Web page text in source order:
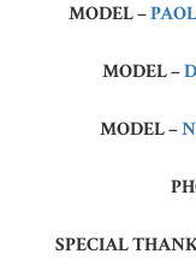
MODEL –
MODEL –
MODEL –
SPECIAL